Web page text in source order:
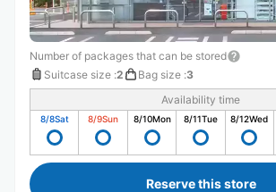
Number of packages that can be stored
Suitcase size :2 Bag size :3
Availability time
8/8Sat 8/9Sun 8/10Mon 8/11Tue 8/12Wed
Reserve this store